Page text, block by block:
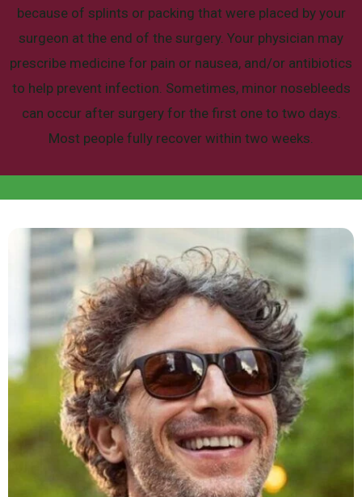
because of splints or packing that were placed by your
surgeon at the end of the surgery. Your physician may
prescribe medicine for pain or nausea, and/or antibiotics
to help prevent infection. Sometimes, minor nosebleeds
can occur after surgery for the first one to two days.
Most people fully recover within two weeks.